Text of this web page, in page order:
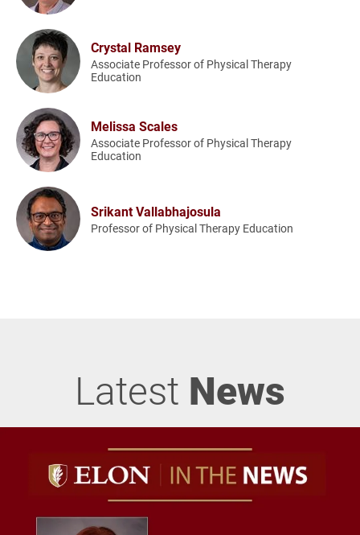
Crystal Ramsey
Associate Professor of Physical Therapy
Education
Melissa Scales
Associate Professor of Physical Therapy
Education
Srikant Vallabhajosula
Professor of Physical Therapy Education
Latest News